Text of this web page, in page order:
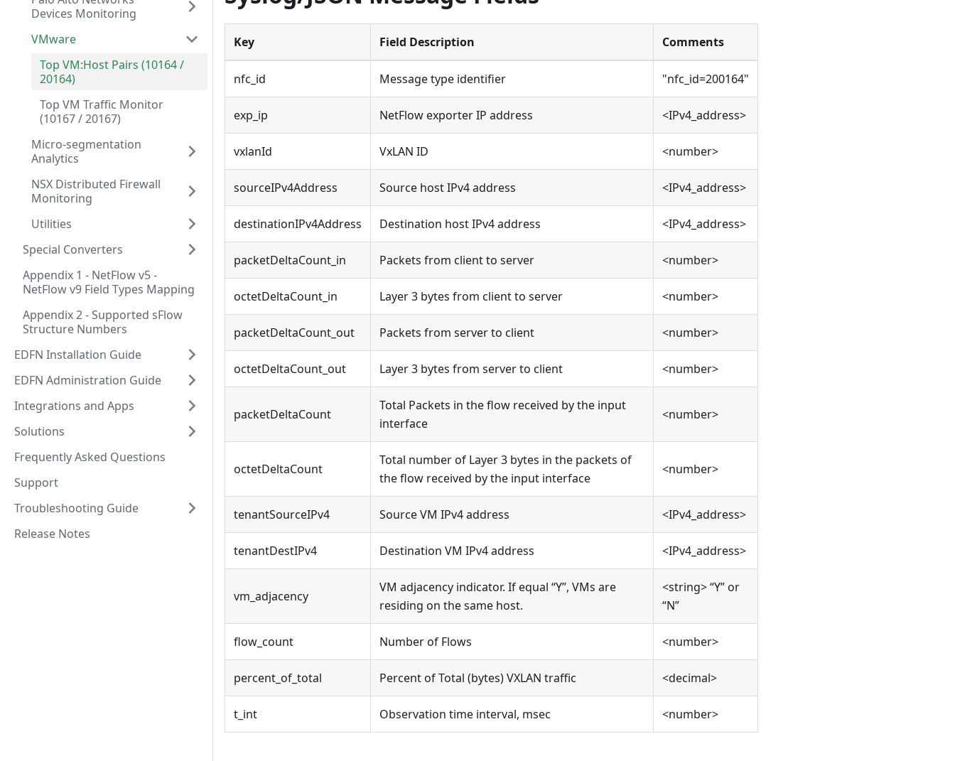
Devices Monitoring
VMware
Top VM:Host Pairs (10164 /
20164)
Top VM Traffic Monitor
(10167 / 20167)
Micro-segmentation
Analytics
NSX Distributed Firewall
Monitoring
Utilities
Special Converters
Appendix 1 - NetFlow v5 -
NetFlow v9 Field Types Mapping
Appendix 2 - Supported sFlow
Structure Numbers
EDFN Installation Guide
EDFN Administration Guide
Integrations and Apps
Solutions
Frequently Asked Questions
Support
Troubleshooting Guide
Release Notes
Key Field Description Comments
nfc_id Message type identifier "nfc_id=200164"
exp_ip NetFlow exporter IP address <IPv4_address>
vxlanId VxLAN ID <number>
sourceIPv4Address Source host IPv4 address <IPv4_address>
destinationIPv4Address Destination host IPv4 address <IPv4_address>
packetDeltaCount_in Packets from client to server <number>
octetDeltaCount_in Layer 3 bytes from client to server <number>
packetDeltaCount_out Packets from server to client <number>
octetDeltaCount_out Layer 3 bytes from server to client <number>
packetDeltaCount
Total Packets in the flow received by the input
interface
<number>
octetDeltaCount
Total number of Layer 3 bytes in the packets of
the flow received by the input interface
<number>
tenantSourceIPv4 Source VM IPv4 address <IPv4_address>
tenantDestIPv4 Destination VM IPv4 address <IPv4_address>
vm_adjacency
VM adjacency indicator. If equal “Y”, VMs are
residing on the same host.
<string> “Y” or
“N”
flow_count Number of Flows <number>
percent_of_total Percent of Total (bytes) VXLAN traffic <decimal>
t_int Observation time interval, msec <number>